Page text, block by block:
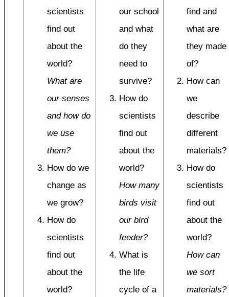
scientists
find out
about the
world?
What are
our senses
and how do
we use
them?
How do we
change as
we grow?
How do
scientists
find out
about the
world?
our school
and what
do they
need to
survive?
How do
scientists
find out
about the
world?
How many
birds visit
our bird
feeder?
What is
the life
cycle of a
find and
what are
they made
of?
How can
we
describe
different
materials?
How do
scientists
find out
about the
world?
How can
we sort
materials?